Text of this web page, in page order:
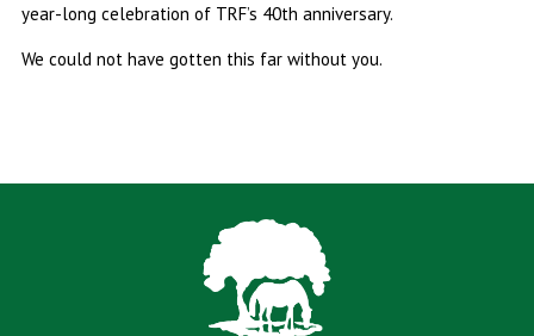
year-long celebration of TRF’s 40th anniversary.
We could not have gotten this far without you.